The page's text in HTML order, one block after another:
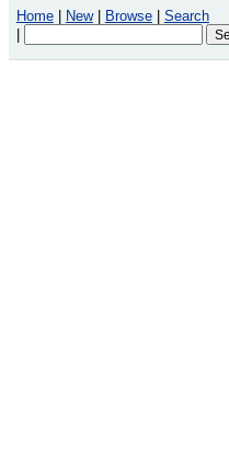
Home | New | Browse | Search
|